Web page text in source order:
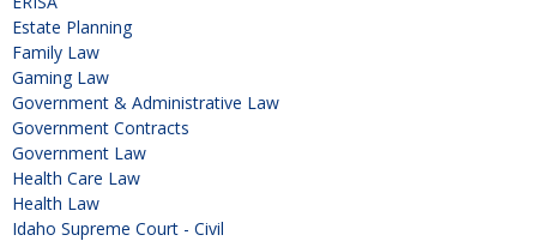
Estate Planning
Family Law
Gaming Law
Government & Administrative Law
Government Contracts
Government Law
Health Care Law
Health Law
Idaho Supreme Court - Civil